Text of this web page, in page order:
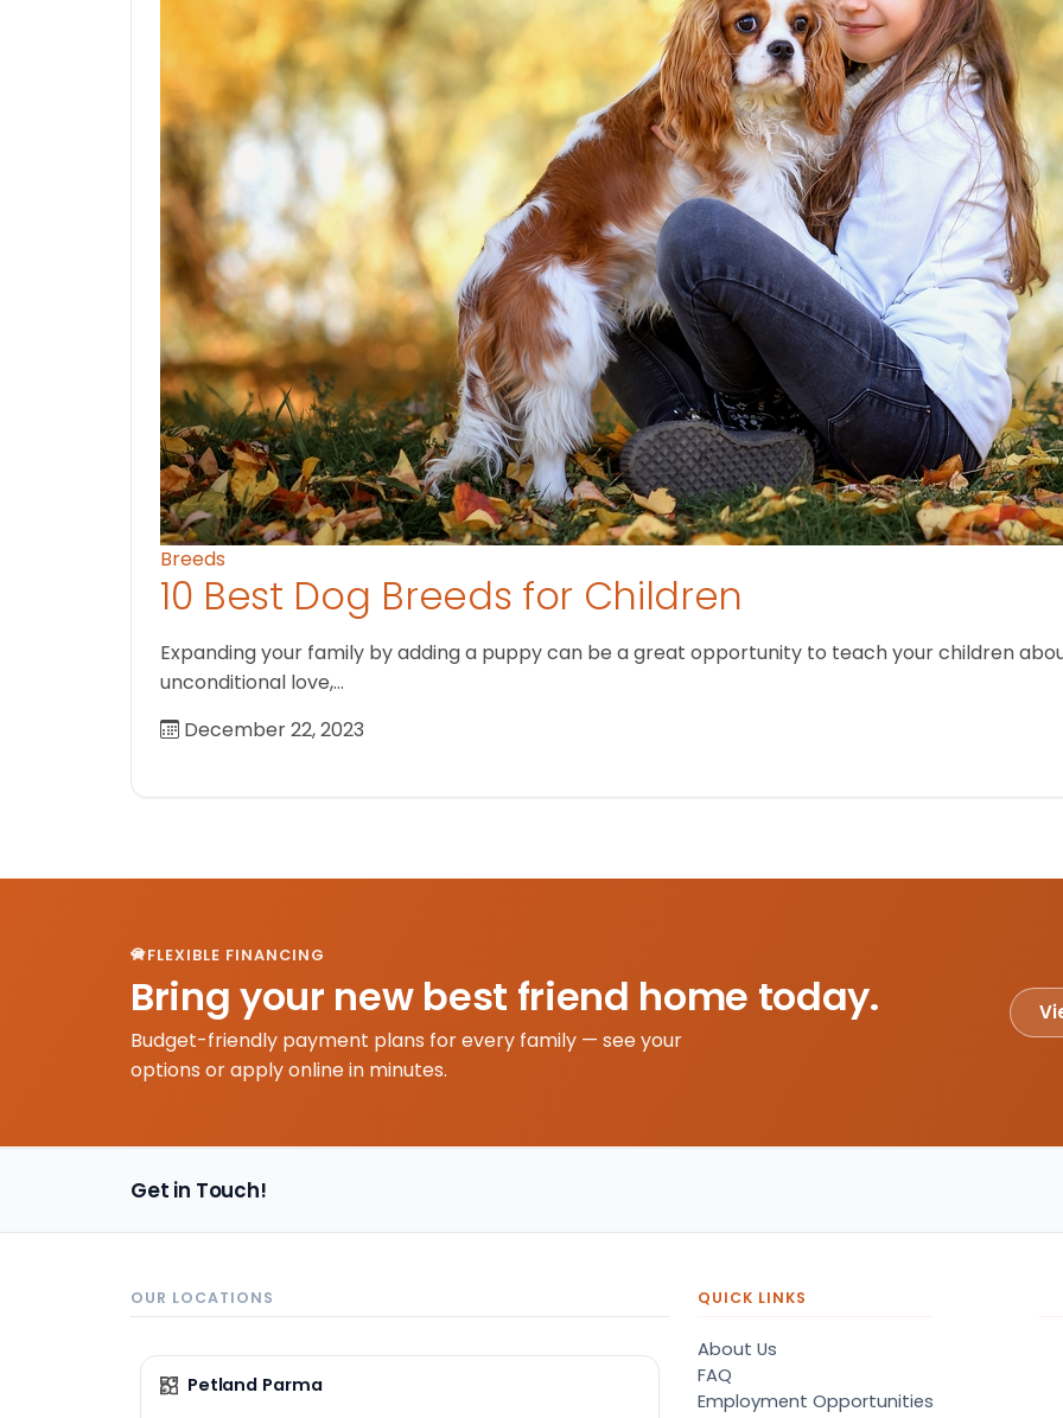
Breeds
10 Best Dog Breeds for Children
Expanding your family by adding a puppy can be a great opportunity to teach your children
unconditional love,…
December 22, 2023
FLEXIBLE FINANCING
Bring your new best friend home today.
Budget-friendly payment plans for every family — see your
options or apply online in minutes.
Get in Touch!
OUR LOCATIONS
Petland Parma
QUICK LINKS
About Us
FAQ
Employment Opportunities